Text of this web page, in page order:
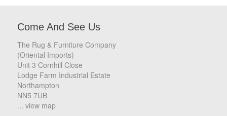
Come And See Us
The Rug & Furniture Company
(Oriental Imports)
Unit 3 Cornhill Close
Lodge Farm Industrial Estate
Northampton
NN5 7UB
... view map